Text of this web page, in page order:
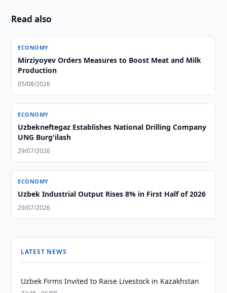
Read also
ECONOMY
Mirziyoyev Orders Measures to Boost Meat and Milk
Production
05/08/2026
ECONOMY
Uzbekneftegaz Establishes National Drilling Company
UNG Burg'ilash
29/07/2026
ECONOMY
Uzbek Industrial Output Rises 8% in First Half of 2026
29/07/2026
LATEST NEWS
Uzbek Firms Invited to Raise Livestock in Kazakhstan